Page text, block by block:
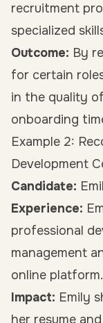
recruitment
specialized
Outcome: By
for certain
in the quality
onboarding
Example 2:
Development
Candidate:
Experience:
professional
management
online platform.
Impact: Emily
her resume